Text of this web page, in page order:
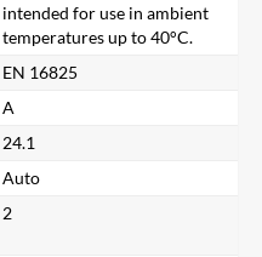
intended for use in ambient
temperatures up to 40°C.
EN 16825
A
24.1
Auto
2